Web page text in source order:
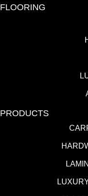
FLOORING
PRODUCTS